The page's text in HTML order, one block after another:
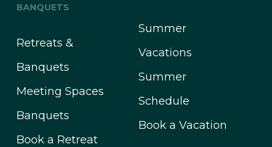
BANQUETS
Retreats &
Banquets
Meeting Spaces
Banquets
Book a Retreat
Summer
Vacations
Summer
Schedule
Book a Vacation